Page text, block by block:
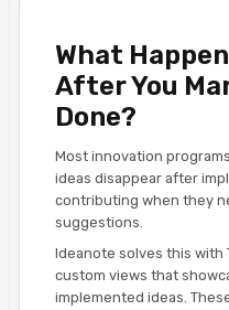
What
After You
Done?
Most innovation
ideas disappear after
contributing when they
suggestions.
Ideanote solves this with
custom views that
implemented ideas.